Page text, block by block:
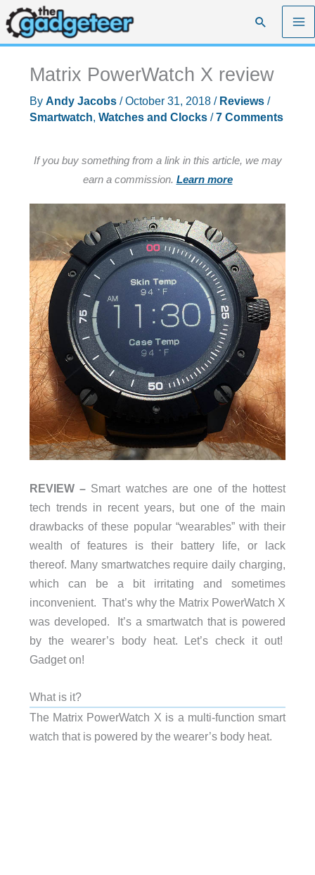
Skip
to
content
Search
Matrix PowerWatch X review
By Andy Jacobs /October 31, 2018 / Reviews/
Smartwatch, Watches and Clocks/7 Comments
If you buy something from a link in this article, we may
earn a commission. Learn more
REVIEW – Smart watches are one of the hottest
tech trends in recent years, but one of the main
drawbacks of these popular “wearables” with their
wealth of features is their battery life, or lack
thereof. Many smartwatches require daily charging,
which can be a bit irritating and sometimes
inconvenient. That’s why the Matrix PowerWatch X
was developed. It’s a smartwatch that is powered
by the wearer’s body heat. Let’s check it out!
Gadget on!
What is it?
The Matrix PowerWatch X is a multi-function smart
watch that is powered by the wearer’s body heat.